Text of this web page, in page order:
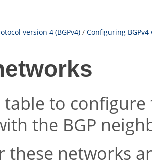
version 4 (BGPv4) / Configuring
table to
the BGP
these networks